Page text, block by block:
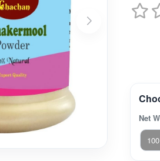
Net